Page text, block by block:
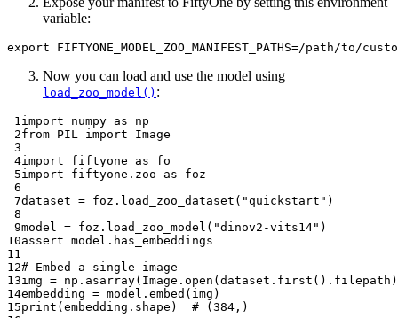
variable:
export FIFTYONE_MODEL_ZOO_MANIFEST_PATHS=
Now you can load and use the model using
load_zoo_model() :
1 import numpy as
np
2from PIL import
Image
3
4import fiftyone as
fo
5import fiftyone.zoo as
foz
6
7dataset = foz . load_zoo_dataset ( "quickstart" )
8
9model = foz . load_zoo_model ( "dinov2-vits14" )
10assert model . has_embeddings
11
12# Embed a single image
13img = np . asarray( Image . open (dataset . first () . filepath
14embedding = model . embed ( img )
15print (embedding . shape )
# (384,)